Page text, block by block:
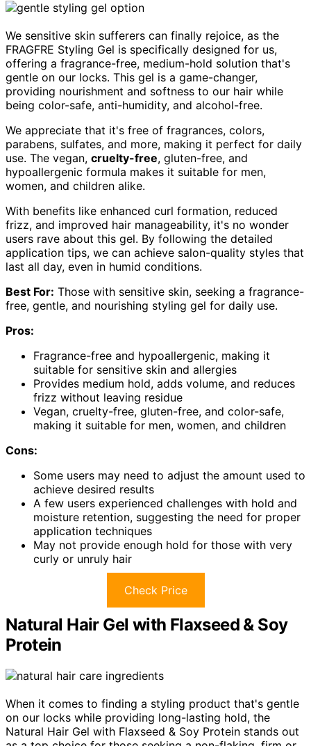
We sensitive skin sufferers can finally rejoice, as the
FRAGFRE Styling Gel is specifically designed for us,
offering a fragrance-free, medium-hold solution that's
gentle on our locks. This gel is a game-changer,
providing nourishment and softness to our hair while
being color-safe, anti-humidity, and alcohol-free.
We appreciate that it's free of fragrances, colors,
parabens, sulfates, and more, making it perfect for daily
use. The vegan, cruelty-free, gluten-free, and
hypoallergenic formula makes it suitable for men,
women, and children alike.
With benefits like enhanced curl formation, reduced
frizz, and improved hair manageability, it's no wonder
users rave about this gel. By following the detailed
application tips, we can achieve salon-quality styles that
last all day, even in humid conditions.
Best For: Those with sensitive skin, seeking a fragrance-
free, gentle, and nourishing styling gel for daily use.
Pros:
Fragrance-free and hypoallergenic, making it
suitable for sensitive skin and allergies
Provides medium hold, adds volume, and reduces
frizz without leaving residue
Vegan, cruelty-free, gluten-free, and color-safe,
making it suitable for men, women, and children
Cons:
Some users may need to adjust the amount used to
achieve desired results
A few users experienced challenges with hold and
moisture retention, suggesting the need for proper
application techniques
May not provide enough hold for those with very
curly or unruly hair
Check Price
Natural Hair Gel with Flaxseed & Soy
Protein
When it comes to finding a styling product that's gentle
on our locks while providing long-lasting hold, the
Natural Hair Gel with Flaxseed & Soy Protein stands out